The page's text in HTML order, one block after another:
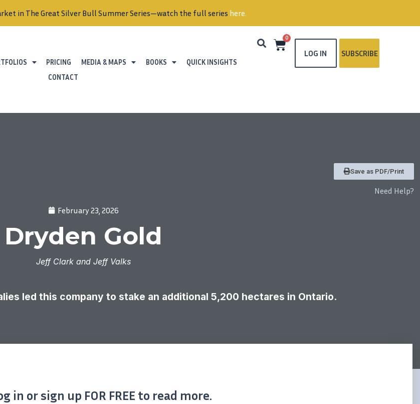
in The Great Silver Bull Summer Series—watch the full series here.
PRICING MEDIA & MAPS BOOKS
QUICK INSIGHTS
CONTACT
0
LOG IN SUBSCRIBE
Save as PDF/Print
Need Help?
February 23, 2026
Dryden Gold
Jeff Clark and Jeff Valks
led this company to stake an additional 5,200 hectares in Ontario.
in or sign up FOR FREE to read more.